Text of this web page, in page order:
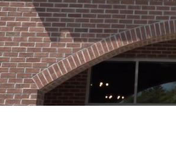
Unmute Loaded:
41.81%